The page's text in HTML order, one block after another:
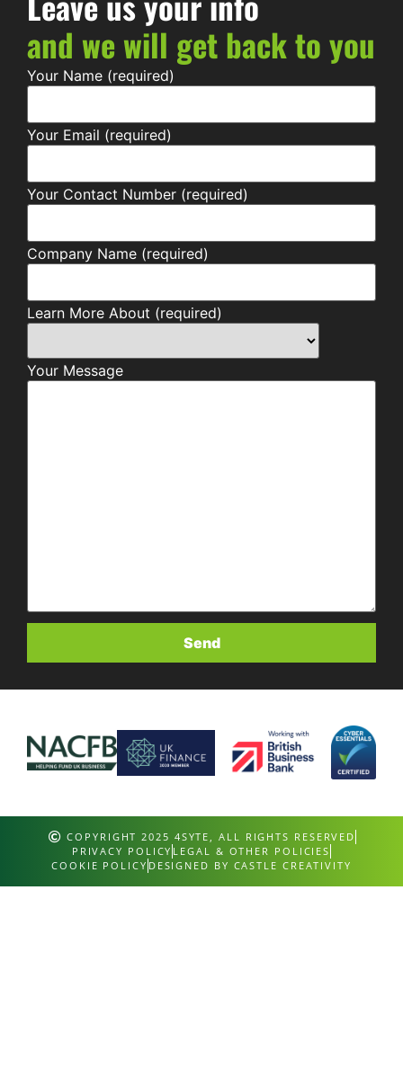
and we will get back to you
Your Name (required)
Your Email (required)
Your Contact Number (required)
Company Name (required)
Learn More About (required)
Your Message
COPYRIGHT 2025 4SYTE, ALL RIGHTS RESERVED
PRIVACY POLICY LEGAL & OTHER POLICIES
COOKIE POLICY DESIGNED BY CASTLE CREATIVITY